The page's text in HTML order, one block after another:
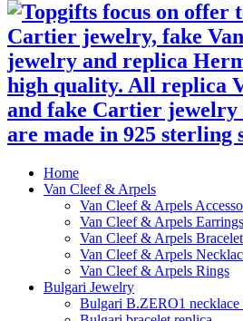
Home
Van Cleef & Arpels
Van Cleef & Arpels
Van Cleef & Arpels Earrings
Van Cleef & Arpels
Van Cleef & Arpels
Van Cleef & Arpels Rings
Bulgari Jewelry
Bulgari B.ZERO1 necklace